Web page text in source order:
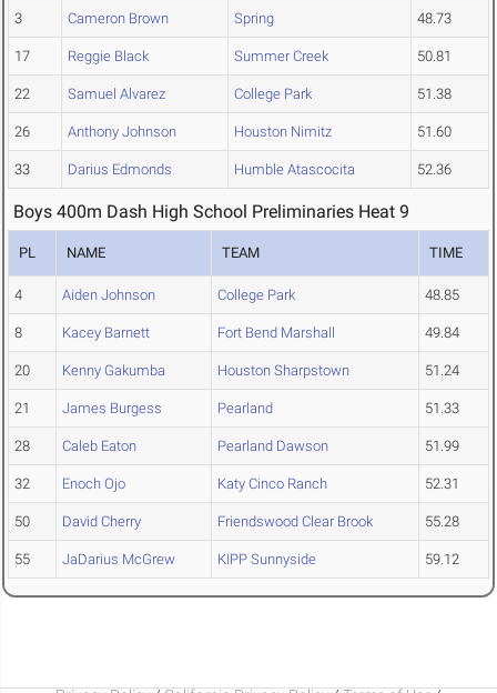
3 Cameron Brown Spring 48.73
17 Reggie Black Summer Creek 50.81
22 Samuel Alvarez College Park 51.38
26 Anthony Johnson Houston Nimitz 51.60
33 Darius Edmonds Humble Atascocita 52.36
Boys 400m Dash High School Preliminaries Heat 9
PL NAME TEAM TIME
4 Aiden Johnson College Park 48.85
8 Kacey Barnett Fort Bend Marshall 49.84
20 Kenny Gakumba Houston Sharpstown 51.24
21 James Burgess Pearland 51.33
28 Caleb Eaton Pearland Dawson 51.99
32 Enoch Ojo Katy Cinco Ranch 52.31
50 David Cherry Friendswood Clear Brook 55.28
55 JaDarius McGrew KIPP Sunnyside 59.12